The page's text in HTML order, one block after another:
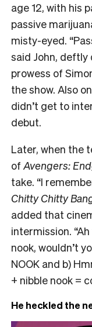
age 12, with his
passive
misty-eyed.
said John,
prowess of
the show. Also
didn’t get to
debut.
Later, when the
of Avengers:
take. “I
Chitty Chitty
added that
intermission.
nook, wouldn’t
NOOK and b)
+ nibble nook =
He heckled the